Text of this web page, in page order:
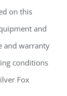
on this
and
and warranty
conditions
Fox